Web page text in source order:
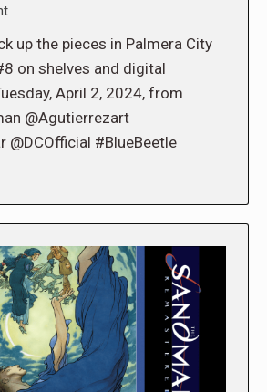
up the pieces in Palmera City
on shelves and digital
April 2, 2024, from
@Agutierrezart
@DCOfficial #BlueBeetle